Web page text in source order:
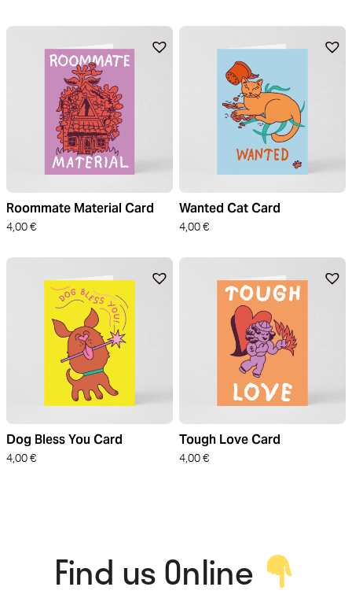
Roommate Material Card
4,00 €
Wanted Cat Card
4,00 €
Dog Bless You Card
4,00 €
Tough Love Card
4,00 €
Find us Online